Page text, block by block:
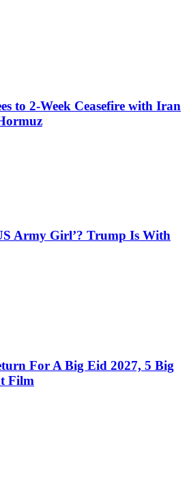
to 2-Week Ceasefire with Iran
Army Girl’? Trump Is With
For A Big Eid 2027, 5 Big
Film